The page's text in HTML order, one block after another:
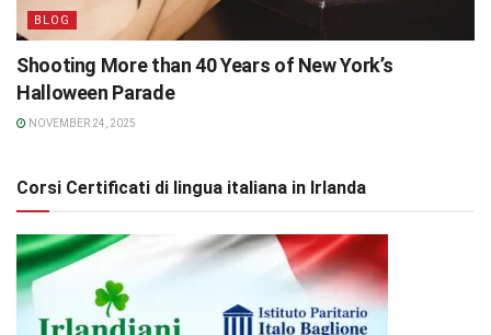
BLOG
Shooting More than 40 Years of New York’s
Halloween Parade
NOVEMBER 24, 2025
Corsi Certificati di lingua italiana in Irlanda